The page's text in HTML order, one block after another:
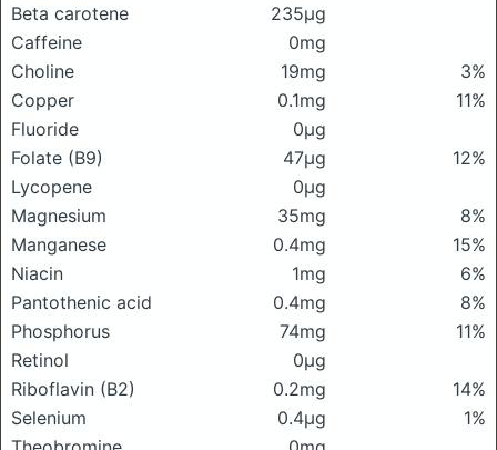
Beta carotene
235μg
Caffeine
0mg
Choline
19mg
3%
Copper
0.1mg
11%
Fluoride
0μg
Folate (B9)
47μg
12%
Lycopene
0μg
Magnesium
35mg
8%
Manganese
0.4mg
15%
Niacin
1mg
6%
Pantothenic acid
0.4mg
8%
Phosphorus
74mg
11%
Retinol
0μg
Riboflavin (B2)
0.2mg
14%
Selenium
0.4μg
1%